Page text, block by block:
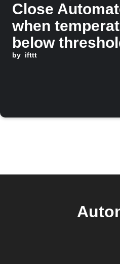
Close
when
below
by ifttt